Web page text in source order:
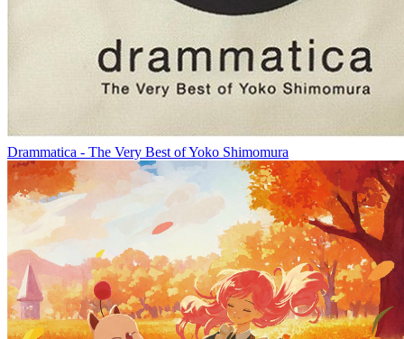
Drammatica - The Very Best of Yoko Shimomura